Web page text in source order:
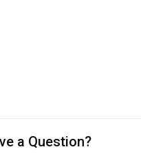
a Question?